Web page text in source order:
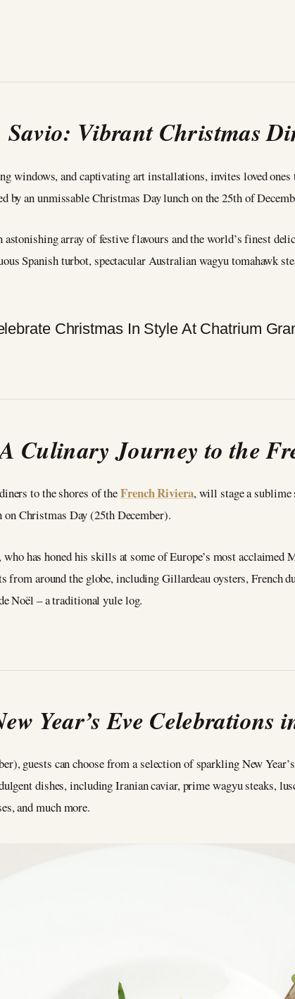
Savio: Vibrant Christmas
and captivating art installations, invites loved
by an unmissable Christmas Day lunch on the 25th of
astonishing array of festive flavours and the world’s finest
Spanish turbot, spectacular Australian wagyu tomahawk
Culinary Journey to the
to the shores of theFrench Riviera, will stage a sublime
Christmas Day (25th December).
, who has honed his skills at some of Europe’s most
from around the globe, including Gillardeau oysters, French
Noël – a traditional yule log.
Year’s Eve Celebrations
guests can choose from a selection of sparkling New
dishes, including Iranian caviar, prime wagyu steaks,
and much more.